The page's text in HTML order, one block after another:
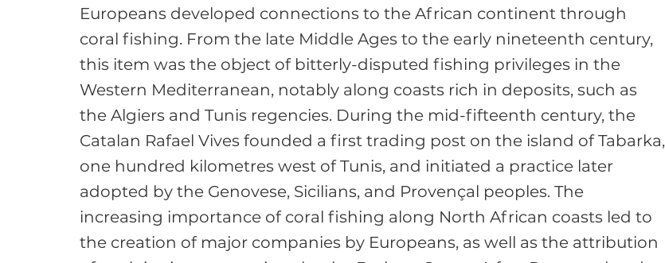
Europeans developed connections to the African continent through
coral fishing. From the late Middle Ages to the early nineteenth century,
this item was the object of bitterly-disputed fishing privileges in the
Western Mediterranean, notably along coasts rich in deposits, such as
the Algiers and Tunis regencies. During the mid-fifteenth century, the
Catalan Rafael Vives founded a first trading post on the island of Tabarka,
one hundred kilometres west of Tunis, and initiated a practice later
adopted by the Genovese, Sicilians, and Provençal peoples. The
increasing importance of coral fishing along North African coasts led to
the creation of major companies by Europeans, as well as the attribution